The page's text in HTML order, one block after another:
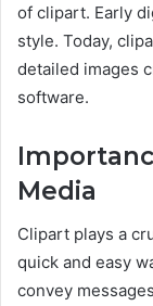
of clipart. Early
style. Today,
detailed images
software.
Media
Clipart plays a
quick and easy
convey